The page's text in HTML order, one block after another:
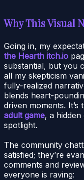
Why This Visual
Going in, my
the Hearth itch.io
substantial, but you
all my skepticism
fully-realized
blends heart-
driven moments.
adult game, a hidden
spotlight.
The community
satisfied; they’re
comments and
everyone is raving: